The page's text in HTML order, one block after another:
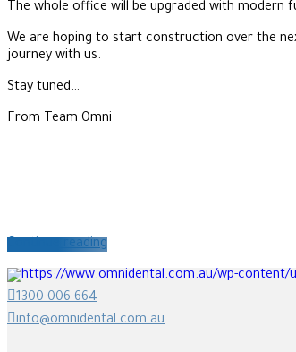
The whole office will be upgraded with modern
We are hoping to start construction over the
journey with us.
Stay tuned…
From Team Omni
Continue reading
1300 006 664
info@omnidental.com.au